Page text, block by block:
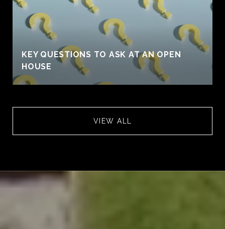
KEY QUESTIONS TO ASK AT AN OPEN
HOUSE
VIEW ALL